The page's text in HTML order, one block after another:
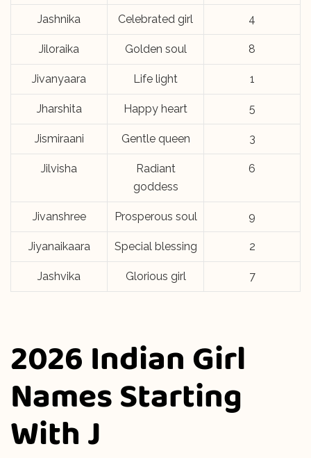
Jashnika Celebrated girl 4
Jiloraika Golden soul 8
Jivanyaara Life light 1
Jharshita Happy heart 5
Jismiraani Gentle queen 3
Jilvisha
Radiant
goddess
6
Jivanshree Prosperous soul 9
Jiyanaikaara Special blessing 2
Jashvika Glorious girl 7
2026 Indian Girl
Names Starting
With J